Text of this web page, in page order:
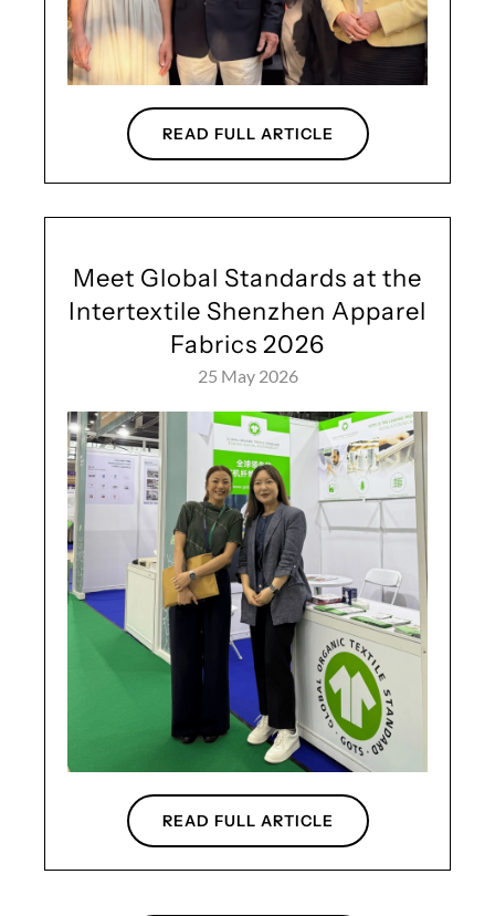
READ FULL ARTICLE
Meet Global Standards at the
Intertextile Shenzhen Apparel
Fabrics 2026
25 May 2026
READ FULL ARTICLE